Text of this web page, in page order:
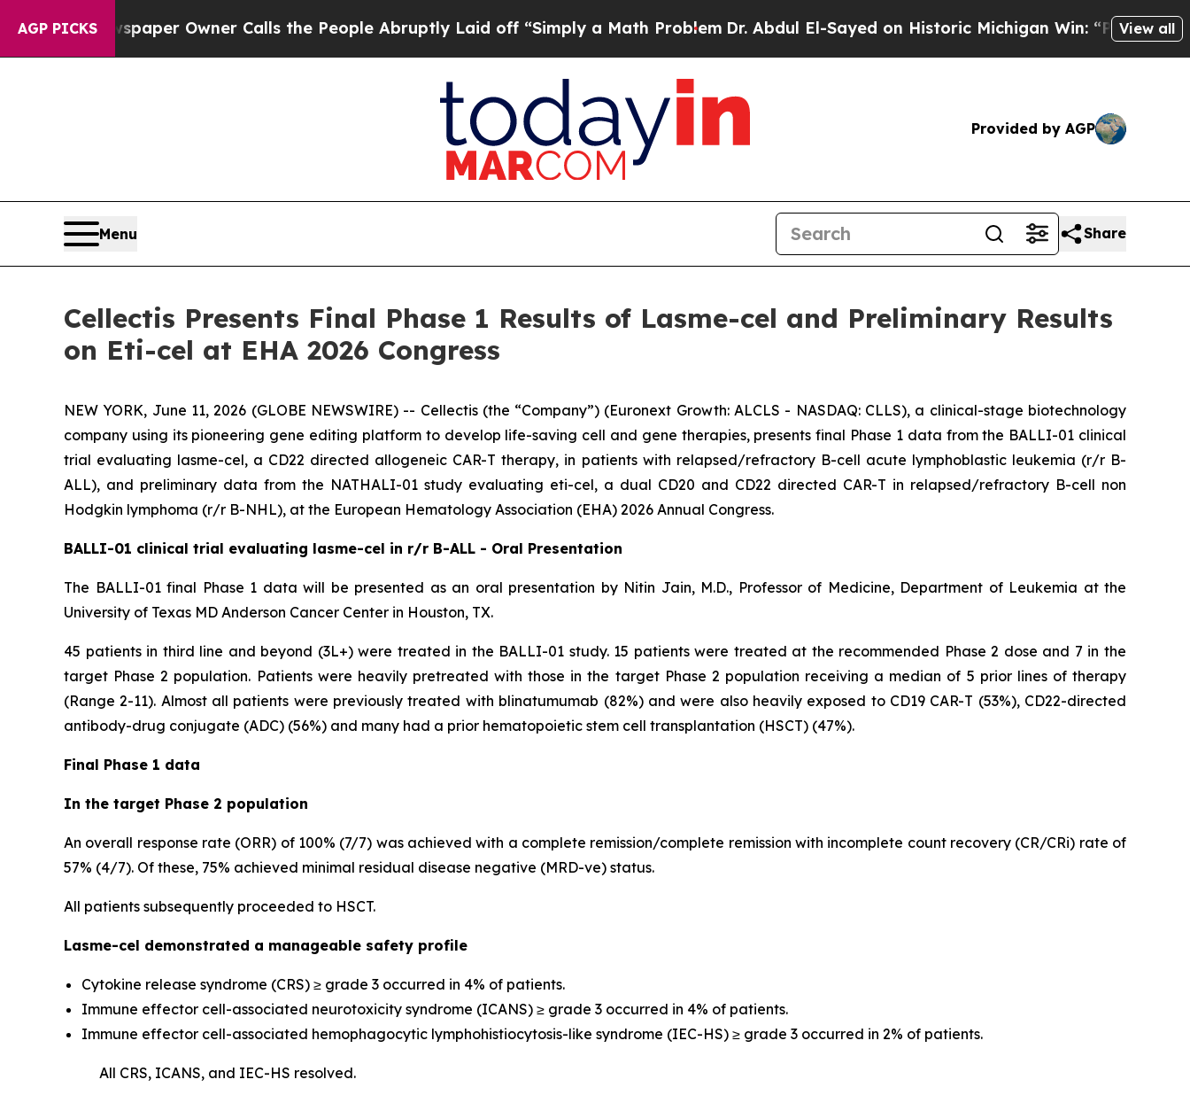
AGP PICKSOwner Calls the People Abruptly Laid off “Simply a Math Problem Dr. Abdul El-Sayed on Historic Michigan Win: “People Are Sick and
View all
Provided by AGP
Menu Share
Cellectis Presents Final Phase 1 Results of Lasme-cel and Preliminary Results
on Eti-cel at EHA 2026 Congress
NEW YORK, June 11, 2026 (GLOBE NEWSWIRE) -- Cellectis (the “Company”) (Euronext Growth: ALCLS - NASDAQ: CLLS), a clinical-stage biotechnology
company using its pioneering gene editing platform to develop life-saving cell and gene therapies, presents final Phase 1 data from the BALLI-01 clinical
trial evaluating lasme-cel, a CD22 directed allogeneic CAR-T therapy, in patients with relapsed/refractory B-cell acute lymphoblastic leukemia (r/r B-
ALL), and preliminary data from the NATHALI-01 study evaluating eti-cel, a dual CD20 and CD22 directed CAR-T in relapsed/refractory B-cell non
Hodgkin lymphoma (r/r B-NHL), at the European Hematology Association (EHA) 2026 Annual Congress.
BALLI-01 clinical trial evaluating lasme-cel in r/r B-ALL - Oral Presentation
The BALLI-01 final Phase 1 data will be presented as an oral presentation by Nitin Jain, M.D., Professor of Medicine, Department of Leukemia at the
University of Texas MD Anderson Cancer Center in Houston, TX.
45 patients in third line and beyond (3L+) were treated in the BALLI-01 study. 15 patients were treated at the recommended Phase 2 dose and 7 in the
target Phase 2 population. Patients were heavily pretreated with those in the target Phase 2 population receiving a median of 5 prior lines of therapy
(Range 2-11). Almost all patients were previously treated with blinatumumab (82%) and were also heavily exposed to CD19 CAR-T (53%), CD22-directed
antibody-drug conjugate (ADC) (56%) and many had a prior hematopoietic stem cell transplantation (HSCT) (47%).
Final Phase 1 data
In the target Phase 2 population
An overall response rate (ORR) of 100% (7/7) was achieved with a complete remission/complete remission with incomplete count recovery (CR/CRi) rate of
57% (4/7). Of these, 75% achieved minimal residual disease negative (MRD-ve) status.
All patients subsequently proceeded to HSCT.
Lasme-cel demonstrated a manageable safety profile
Cytokine release syndrome (CRS) ≥ grade 3 occurred in 4% of patients.
Immune effector cell-associated neurotoxicity syndrome (ICANS) ≥ grade 3 occurred in 4% of patients.
Immune effector cell-associated hemophagocytic lymphohistiocytosis-like syndrome (IEC-HS) ≥ grade 3 occurred in 2% of patients.
All CRS, ICANS, and IEC-HS resolved.